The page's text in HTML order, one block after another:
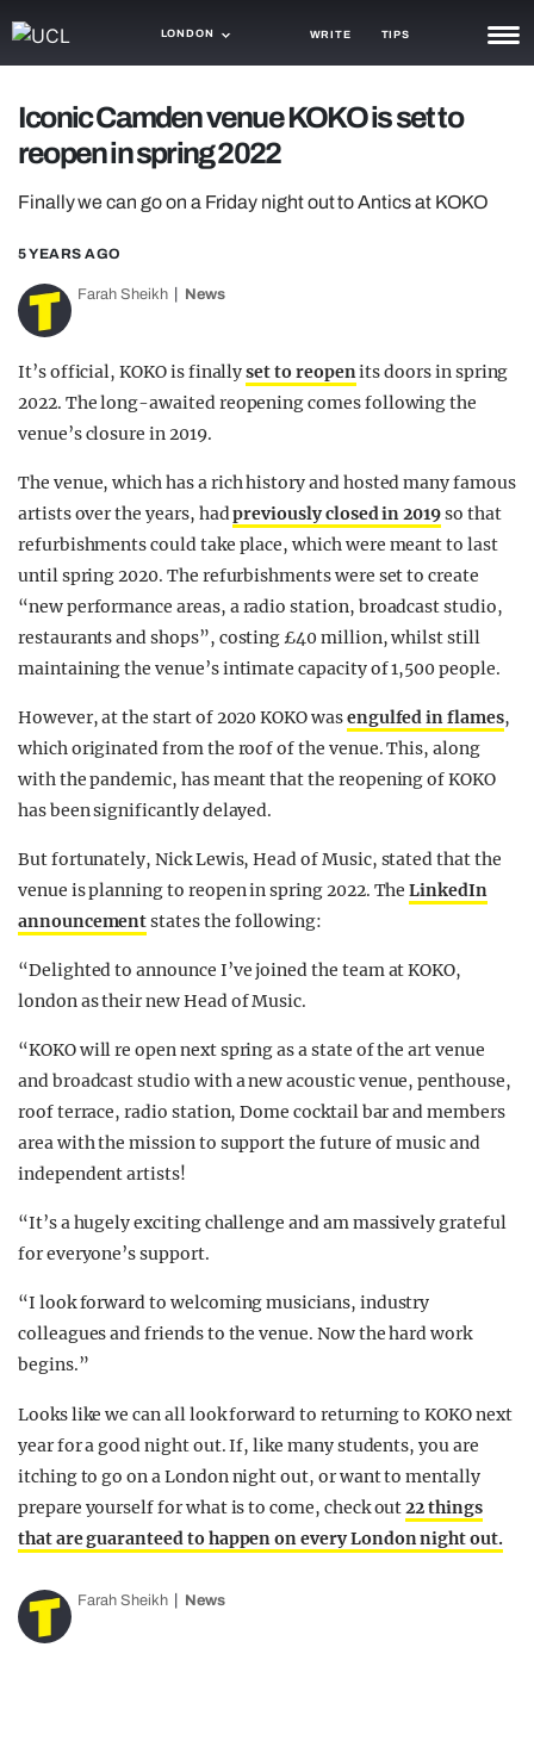
LONDON WRITE TIPS
TRASH
GAMING
AGENDA
TRENDS
GUIDES
Iconic Camden venue KOKO is set to
reopen in spring 2022
Finally we can go on a Friday night out to Antics at KOKO
5 YEARS AGO
Farah Sheikh News
It’s official, KOKO is finallyset to reopenits doors in spring
2022. The long-awaited reopening comes following the
venue’s closure in 2019.
The venue, which has a rich history and hosted many famous
artists over the years, hadpreviously closed in 2019so that
refurbishments could take place, which were meant to last
until spring 2020. The refurbishments were set to create
“new performance areas, a radio station, broadcast studio,
restaurants and shops”, costing £40 million, whilst still
maintaining the venue’s intimate capacity of 1,500 people.
However, at the start of 2020 KOKO wasengulfed in flames,
which originated from the roof of the venue. This, along
with the pandemic, has meant that the reopening of KOKO
has been significantly delayed.
But fortunately, Nick Lewis, Head of Music, stated that the
venue is planning to reopen in spring 2022. TheLinkedIn
announcementstates the following:
“Delighted to announce I’ve joined the team at KOKO,
london as their new Head of Music.
“KOKO will re open next spring as a state of the art venue
and broadcast studio with a new acoustic venue, penthouse,
roof terrace, radio station, Dome cocktail bar and members
area with the mission to support the future of music and
independent artists!
“It’s a hugely exciting challenge and am massively grateful
for everyone’s support.
“I look forward to welcoming musicians, industry
colleagues and friends to the venue. Now the hard work
begins.”
Looks like we can all look forward to returning to KOKO next
year for a good night out. If, like many students, you are
itching to go on a London night out, or want to mentally
prepare yourself for what is to come, check out22 things
that are guaranteed to happen on every London night out.
Farah Sheikh News